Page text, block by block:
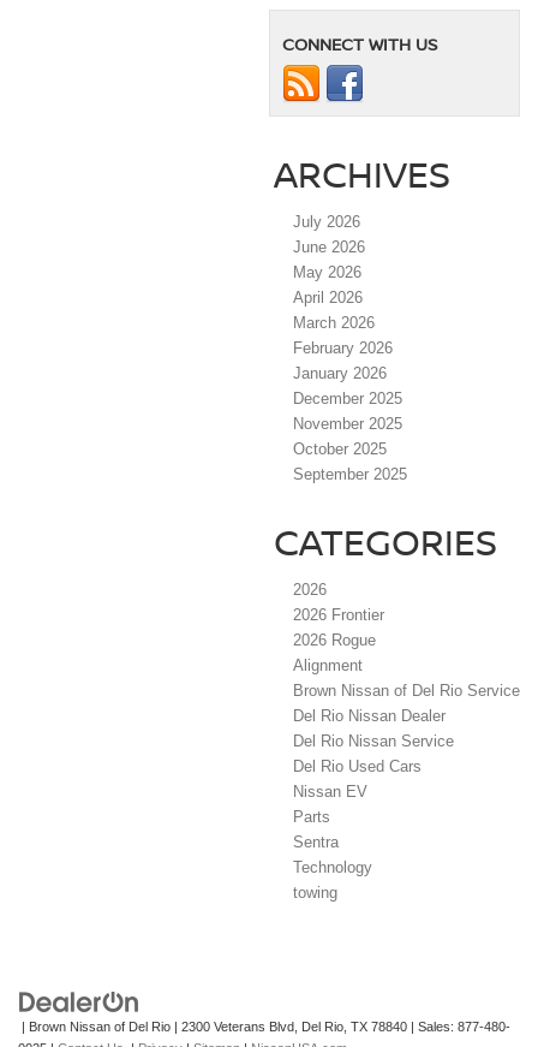
CONNECT WITH US
ARCHIVES
July 2026
June 2026
May 2026
April 2026
March 2026
February 2026
January 2026
December 2025
November 2025
October 2025
September 2025
CATEGORIES
2026
2026 Frontier
2026 Rogue
Alignment
Brown Nissan of Del Rio Service
Del Rio Nissan Dealer
Del Rio Nissan Service
Del Rio Used Cars
Nissan EV
Parts
Sentra
Technology
towing
| Brown Nissan of Del Rio | 2300 Veterans Blvd, Del Rio, TX 78840 | Sales: 877-480-